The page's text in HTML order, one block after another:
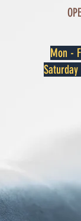
Mon -